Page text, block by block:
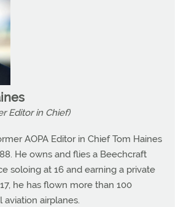
Editor in Chief)
AOPA Editor in Chief Tom Haines
He owns and flies a Beechcraft
soloing at 16 and earning a private
he has flown more than 100
airplanes.